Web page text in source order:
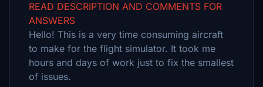
READ DESCRIPTION AND COMMENTS FOR
ANSWERS
Hello! This is a very time consuming aircraft
to make for the flight simulator. It took me
hours and days of work just to fix the smallest
of issues.